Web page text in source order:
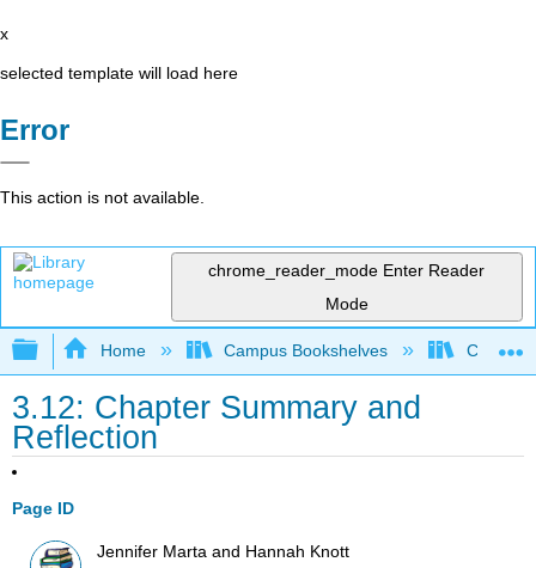
x
selected template will load here
Error
This action is not available.
chrome_reader_mode Enter Reader
Mode
Expand/collapse global hierarchy
Home Campus Bookshelves
3.12: Chapter Summary and
Reflection
Page ID
Jennifer Marta and Hannah Knott